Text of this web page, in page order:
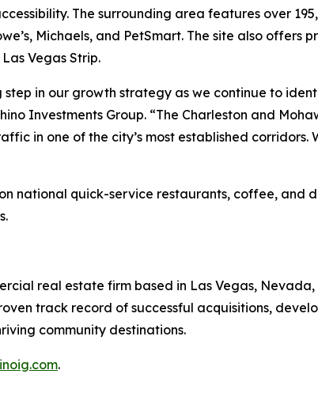
The surrounding area features over
Michaels, and PetSmart. The site also offers
Vegas Strip.
step in our growth strategy as we continue to
Investments Group. “The Charleston and
in one of the city’s most established
national quick-service restaurants, coffee, and
real estate firm based in Las Vegas,
track record of successful acquisitions,
community destinations.
.